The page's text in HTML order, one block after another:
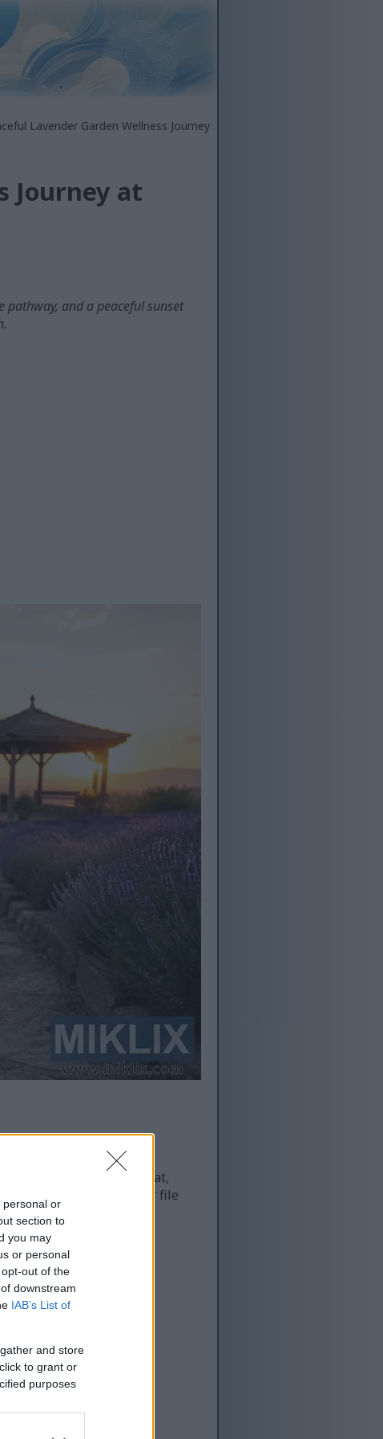
personal or
section to
you may
or personal
out of the
downstream
IAB’s List of
and store
to grant or
purposes
Lavender Garden Wellness Journey
Journey at
pathway, and a peaceful sunset
- and as a result of that,
are more optimized for file